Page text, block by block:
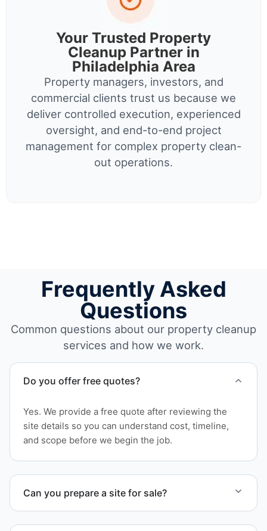
Your Trusted Property
Cleanup Partner in
Philadelphia Area
Property managers, investors, and
commercial clients trust us because we
deliver controlled execution, experienced
oversight, and end-to-end project
management for complex property clean-
out operations.
Frequently Asked
Questions
Common questions about our property cleanup
services and how we work.
Do you offer free quotes?
Yes. We provide a free quote after reviewing the
site details so you can understand cost, timeline,
and scope before we begin the job.
Can you prepare a site for sale?